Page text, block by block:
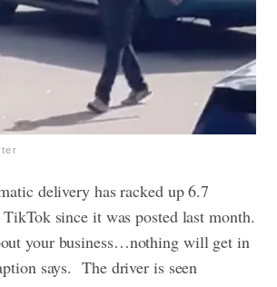
delivery has racked up 6.7
since it was posted last month.
your business…nothing will get in
says. The driver is seen